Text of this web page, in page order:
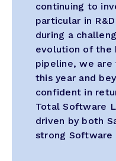
continuing to
particular in
during a
evolution of the
pipeline, we
this year and
confident in
Total Software
driven by both
strong Software